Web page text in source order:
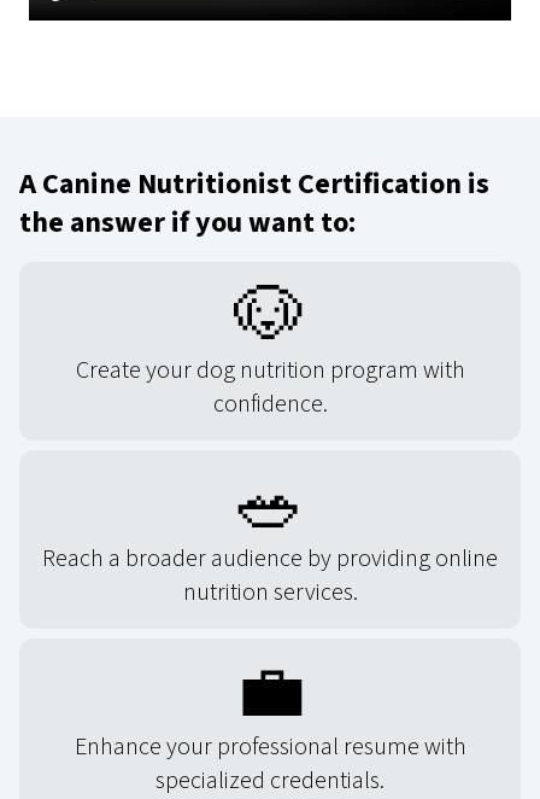
A Canine Nutritionist Certification is
the answer if you want to:
🐶
Create your dog nutrition program with
confidence.
🥗
Reach a broader audience by providing online
nutrition services.
💼
Enhance your professional resume with
specialized credentials.